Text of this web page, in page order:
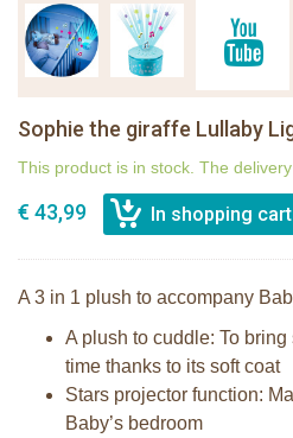
Sophie the giraffe Lullaby
This product is in stock. The
€ 43,99
A 3 in 1 plush to accompany
A plush to cuddle: To
time thanks to its soft coat
Stars projector function:
Baby’s bedroom